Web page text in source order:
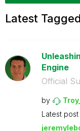
Latest Tagged
Engine
Official
by
Latest post